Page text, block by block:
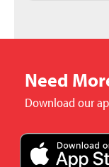
Need
Download our